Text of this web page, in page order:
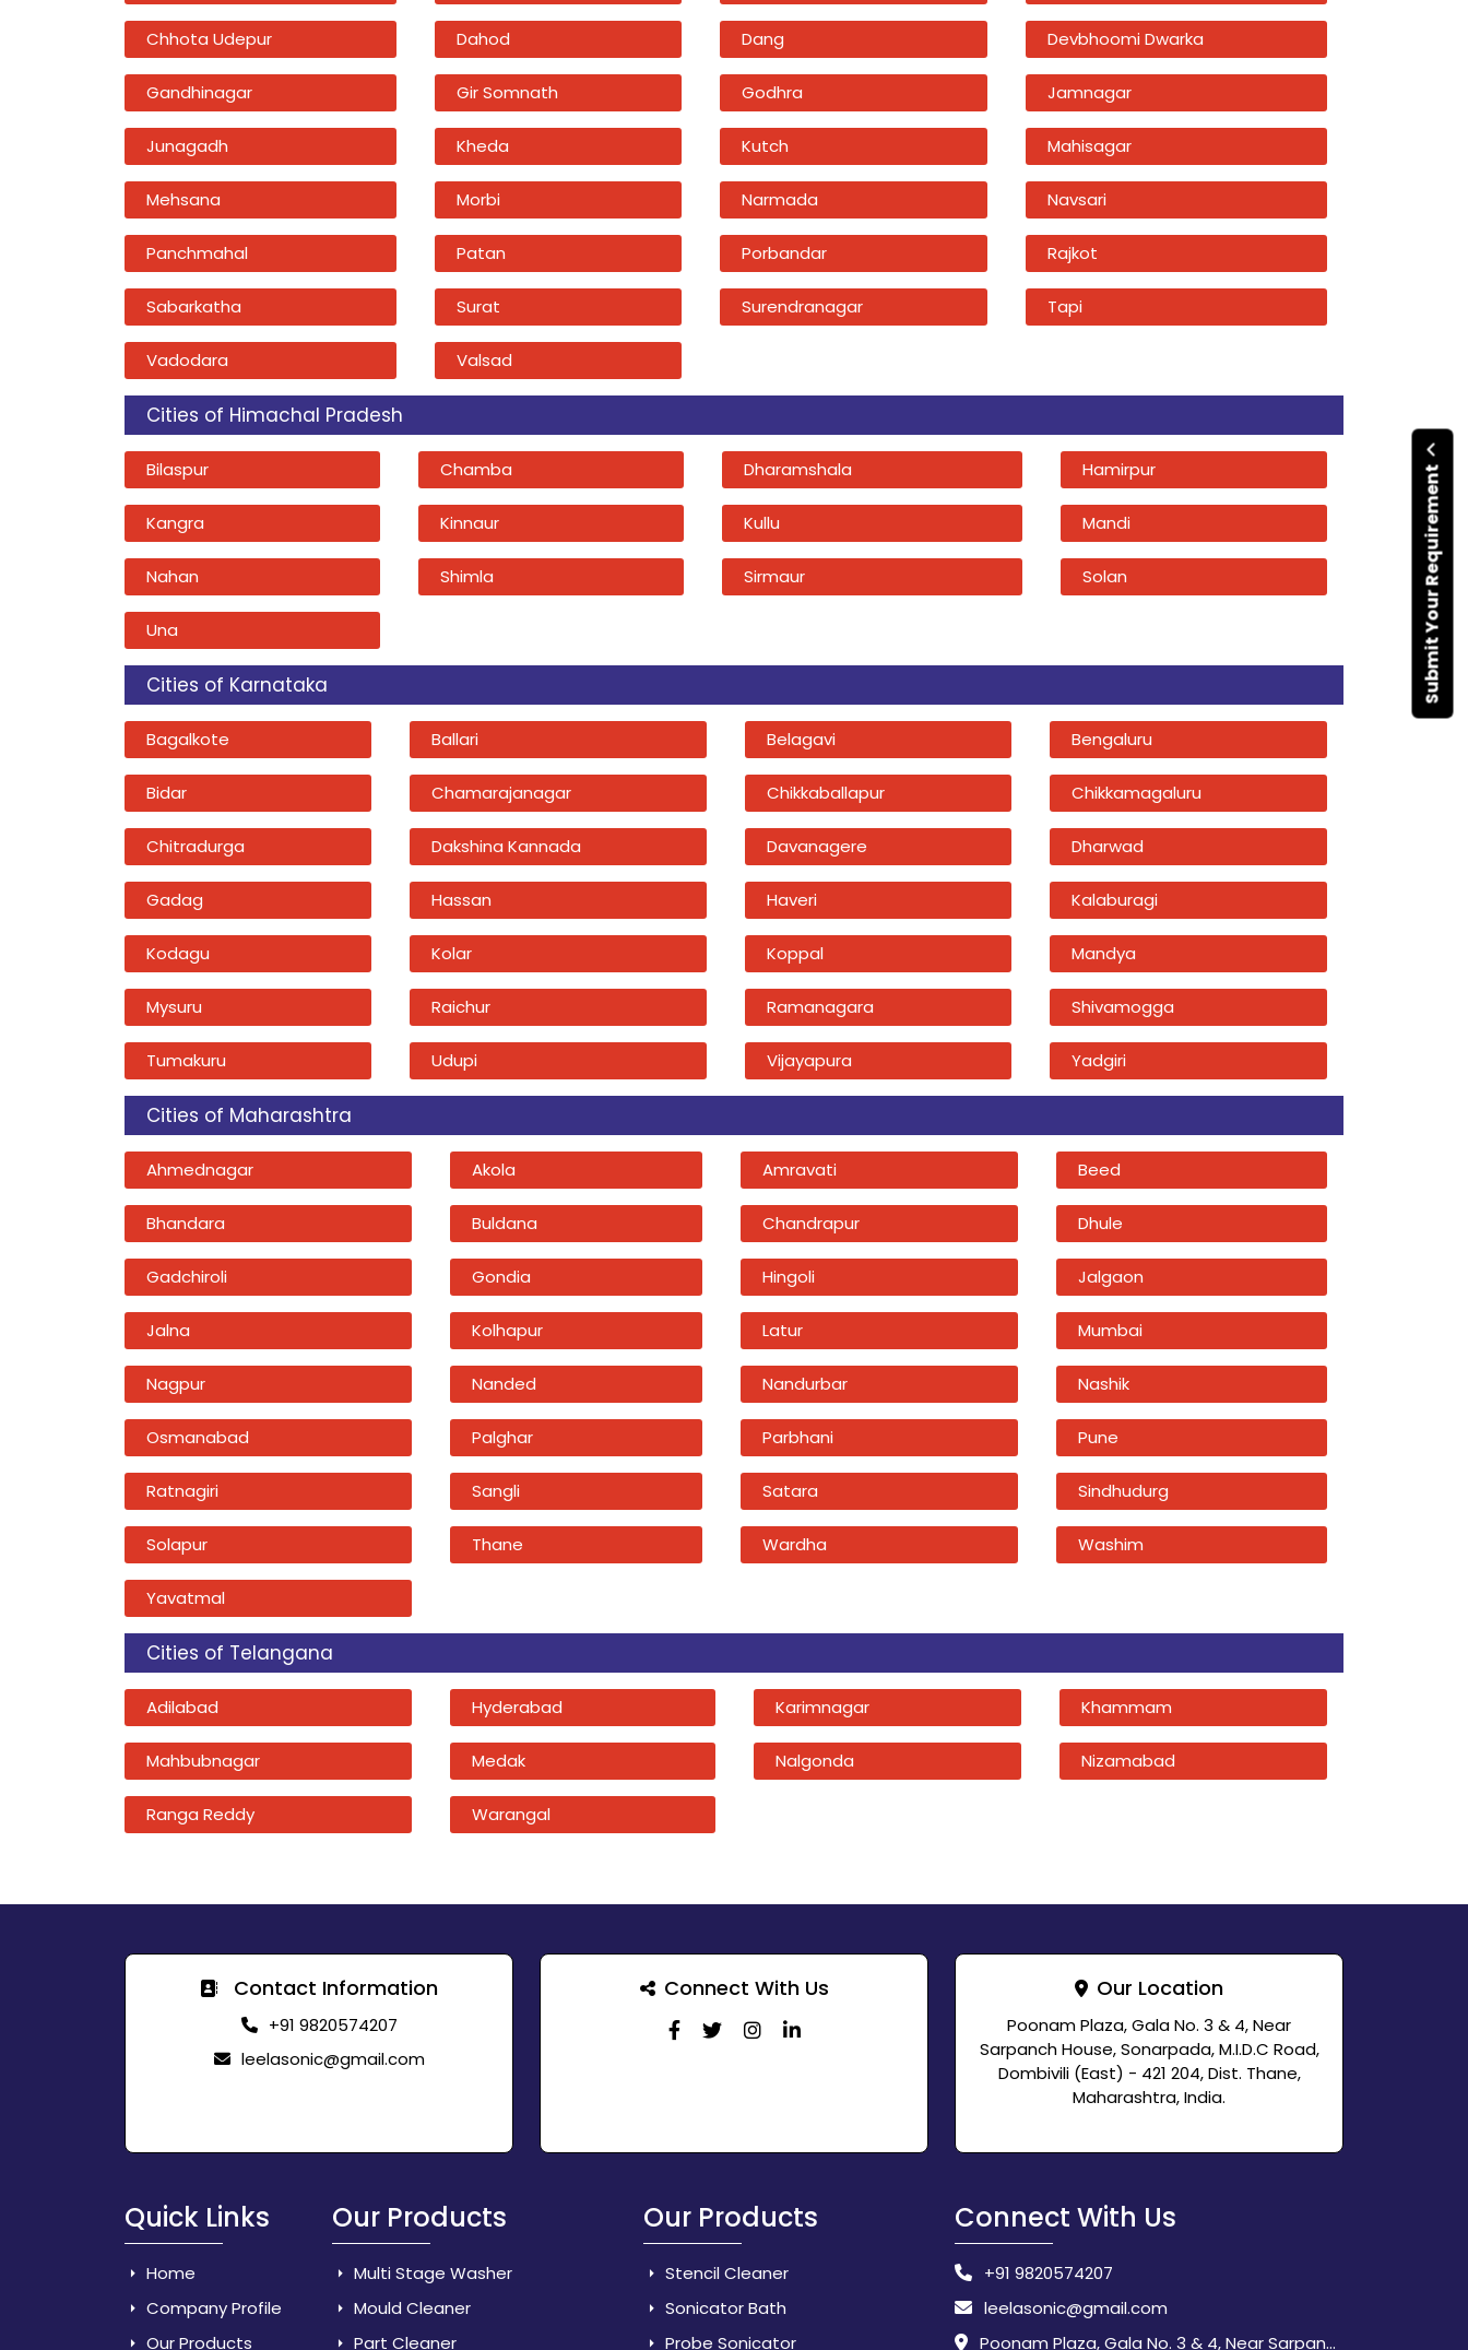
Submit Your Requirement
Chhota Udepur Dahod Dang Devbhoomi Dwarka
Gandhinagar Gir Somnath Godhra Jamnagar
Junagadh Kheda Kutch Mahisagar
Mehsana Morbi Narmada Navsari
Panchmahal Patan Porbandar Rajkot
Sabarkatha Surat Surendranagar Tapi
Vadodara Valsad
Cities of Himachal Pradesh
Bilaspur Chamba Dharamshala Hamirpur
Kangra Kinnaur Kullu Mandi
Nahan Shimla Sirmaur Solan
Una
Cities of Karnataka
Bagalkote Ballari Belagavi Bengaluru
Bidar Chamarajanagar Chikkaballapur Chikkamagaluru
Chitradurga Dakshina Kannada Davanagere Dharwad
Gadag Hassan Haveri Kalaburagi
Kodagu Kolar Koppal Mandya
Mysuru Raichur Ramanagara Shivamogga
Tumakuru Udupi Vijayapura Yadgiri
Cities of Maharashtra
Ahmednagar Akola Amravati Beed
Bhandara Buldana Chandrapur Dhule
Gadchiroli Gondia Hingoli Jalgaon
Jalna Kolhapur Latur Mumbai
Nagpur Nanded Nandurbar Nashik
Osmanabad Palghar Parbhani Pune
Ratnagiri Sangli Satara Sindhudurg
Solapur Thane Wardha Washim
Yavatmal
Cities of Telangana
Adilabad Hyderabad Karimnagar Khammam
Mahbubnagar Medak Nalgonda Nizamabad
Ranga Reddy Warangal
Contact Information
+91 9820574207
leelasonic@gmail.com
Connect With Us Our Location
Poonam Plaza, Gala No. 3 & 4, Near
Sarpanch House, Sonarpada, M.I.D.C Road,
Dombivili (East) - 421 204, Dist. Thane,
Maharashtra, India.
Quick Links
Home
Company Profile
Our Products
Our Products
Multi Stage Washer
Mould Cleaner
Part Cleaner
Our Products
Stencil Cleaner
Sonicator Bath
Probe Sonicator
Connect With Us
+91 9820574207
leelasonic@gmail.com
Poonam Plaza, Gala No. 3 & 4, Near Sarpanch House, Sonarpada, M.I.D.C Road, Dombivili (East) - 421 204, Dist. Thane, Maharashtra, India.